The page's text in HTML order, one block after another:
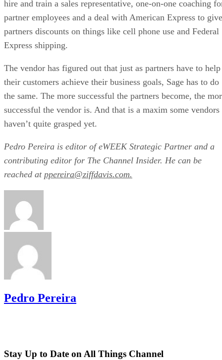
hire and train a sales representative, one-on-one coaching
partner employees and a deal with American Express to give
partners discounts on things like cell phone use and Federal
Express shipping.
The vendor has figured out that just as partners have to help
their customers achieve their business goals, Sage has to do
the same. The more successful the partners become, the
successful the vendor is. And that is a maxim some vendors
haven’t quite grasped yet.
Pedro Pereira is editor of eWEEK Strategic Partner and a
contributing editor for The Channel Insider. He can be
reached at ppereira@ziffdavis.com.
Pedro Pereira
Stay Up to Date on All Things Channel